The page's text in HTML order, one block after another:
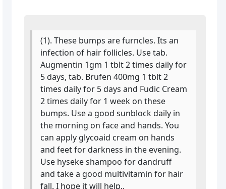
(1). These bumps are furncles. Its an
infection of hair follicles. Use tab.
Augmentin 1gm 1 tblt 2 times daily for
5 days, tab. Brufen 400mg 1 tblt 2
times daily for 5 days and Fudic Cream
2 times daily for 1 week on these
bumps. Use a good sunblock daily in
the morning on face and hands. You
can apply glycoaid cream on hands
and feet for darkness in the evening.
Use hyseke shampoo for dandruff
and take a good multivitamin for hair
fall. I hope it will help..